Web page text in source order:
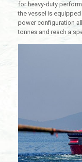
for heavy-duty
the vessel is
power configuration
tonnes and reach a